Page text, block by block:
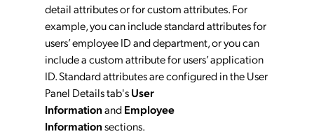
detail attributes or for custom attributes. For
example, you can include standard attributes for
users’ employee ID and department, or you can
include a custom attribute for users’ application
ID. Standard attributes are configured in the User
Panel Details tab'sUser
InformationandEmployee
Informationsections.